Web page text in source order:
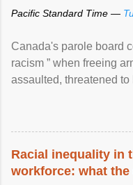
Pacific Standard Time —
Canada's parole board
racism ” when freeing
assaulted, threatened
Racial inequality in
workforce: what the